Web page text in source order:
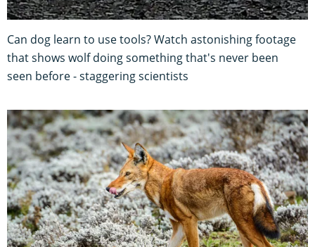
Can dog learn to use tools? Watch astonishing footage
that shows wolf doing something that's never been
seen before - staggering scientists